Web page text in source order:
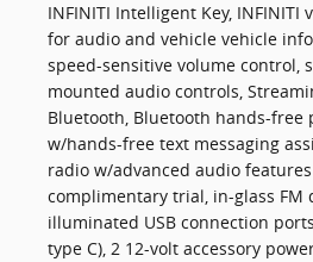
INFINITI Intelligent Key, INFINITI
for audio and vehicle vehicle
speed-sensitive volume control,
mounted audio controls,
Bluetooth, Bluetooth hands-free
w/hands-free text messaging
radio w/advanced audio
complimentary trial, in-glass FM
illuminated USB connection
type C), 2 12-volt accessory